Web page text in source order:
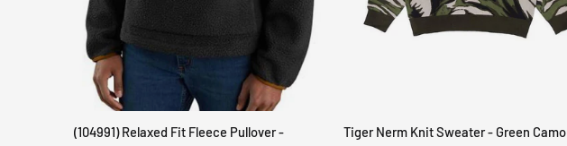
QUICK VIEW
(104991) Relaxed Fit Fleece Pullover -
QUICK VIEW
Tiger Nerm Knit Sweater - Green Camo